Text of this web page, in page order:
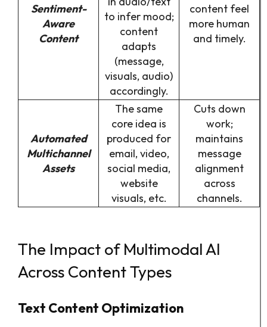
Sentiment-
Aware
Content
to infer mood;
content
adapts
(message,
visuals, audio)
accordingly.
content feel
more human
and timely.
Automated
Multichannel
Assets
The same
core idea is
produced for
email, video,
social media,
website
visuals, etc.
Cuts down
work;
maintains
message
alignment
across
channels.
The Impact of Multimodal AI
Across Content Types
Text Content Optimization